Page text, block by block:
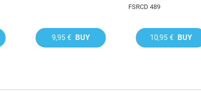
9,95 € BUY
FSRCD 489
10,95 € BUY